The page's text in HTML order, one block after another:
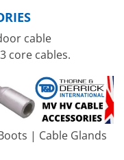
cable
core cables.
| Cable Glands